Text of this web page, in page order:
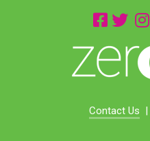
Contact Us |